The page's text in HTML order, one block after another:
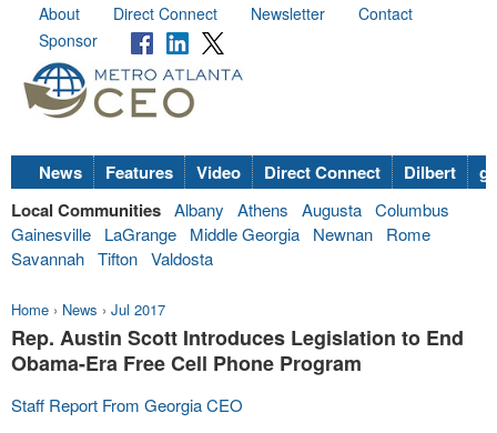
About Direct Connect Newsletter
Contact
Sponsor
News Features Video Direct Connect Dilbert
Local Communities Albany Athens Augusta Columbus
Gainesville
LaGrange Middle Georgia Newnan
Rome
Savannah Tifton Valdosta
Home › News › Jul 2017
Rep. Austin Scott Introduces Legislation to End
Obama-Era Free Cell Phone Program
Staff Report From Georgia CEO